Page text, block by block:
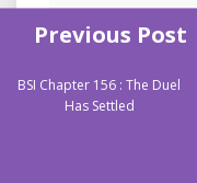
Previous Post
BSI Chapter 156 : The Duel
Has Settled